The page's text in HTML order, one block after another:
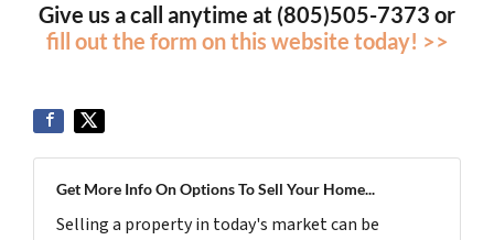
Give us a call anytime at (805)505-7373 or
fill out the form on this website today! >>
Get More Info On Options To Sell Your Home...
Selling a property in today's market can be